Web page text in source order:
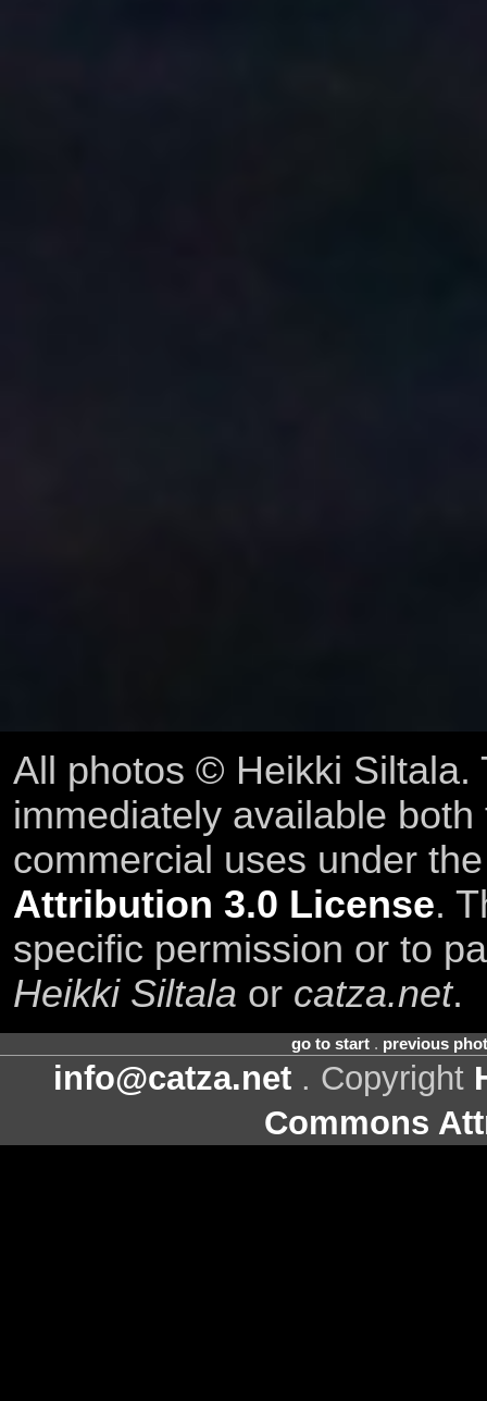
All photos © Heikki Siltala.
immediately available
commercial uses under
Attribution 3.0 License.
specific permission or to
Heikki Siltala or catza.net.
go to start. previous
info@catza.net . Copyright
Commons